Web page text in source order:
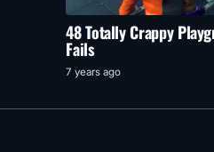
48 Totally Crappy
Fails
7 years ago